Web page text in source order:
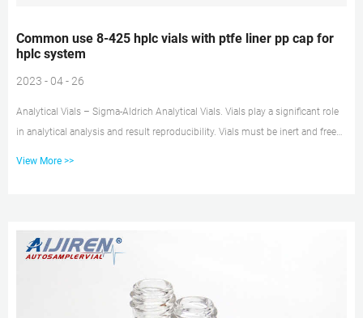
Common use 8-425 hplc vials with ptfe liner pp cap for
hplc system
2023 - 04 - 26
Analytical Vials – Sigma-Aldrich Analytical Vials. Vials play a significant role
in analytical analysis and result reproducibility. Vials must be inert and free
cap Vial for HPLC from th...
View More >>